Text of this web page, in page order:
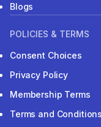
Blogs
POLICIES & TERMS
Consent Choices
Privacy Policy
Membership Terms
Terms and